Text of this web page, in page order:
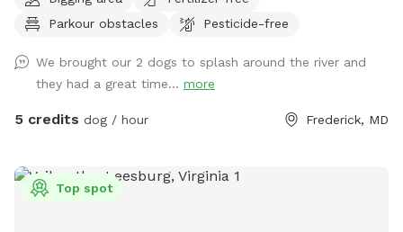
spots to the river for wading, swimming, and retrieving. Safe
swimming for dogs and humans. Access point for kayaks.
Parkour obstacles
Pesticide-free
We brought our 2 dogs to splash around the river and
they had a great time... more
5 credits dog / hour Frederick, MD
Top spot